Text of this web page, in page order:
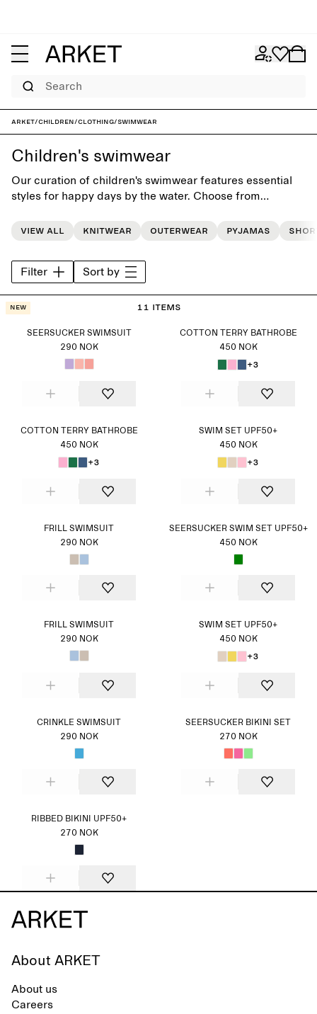
Search
ARKET/Children/Clothing/Swimwear
Children's swimwear
Our curation of children's swimwear features essential
styles for happy days by the water. Choose from
a cozy hooded towel for post-splashing comfort.
View all Knitwear Outerwear Pyjamas
Filter Sort by
11 items
New
SEERSUCKER SWIMSUIT
290 NOK
COTTON TERRY BATHROBE
450 NOK
+3
COTTON TERRY BATHROBE
450 NOK
+3
SWIM SET UPF50+
450 NOK
+3
FRILL SWIMSUIT
290 NOK
SEERSUCKER SWIM SET UPF50+
450 NOK
FRILL SWIMSUIT
290 NOK
SWIM SET UPF50+
450 NOK
+3
CRINKLE SWIMSUIT
290 NOK
SEERSUCKER BIKINI SET
270 NOK
RIBBED BIKINI UPF50+
270 NOK
About ARKET
About us
Careers